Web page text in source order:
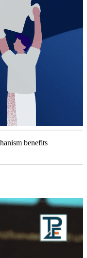
benefits